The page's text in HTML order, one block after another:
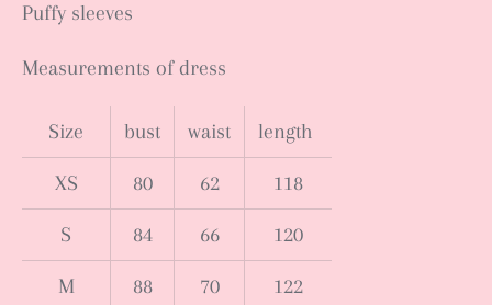
Puffy sleeves
Measurements of dress
Size bust waist length
XS 80 62 118
S 84 66 120
M 88 70 122